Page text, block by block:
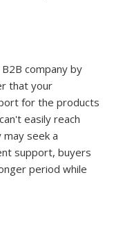
company by
that your
for the products
easily reach
seek a
support, buyers
period while